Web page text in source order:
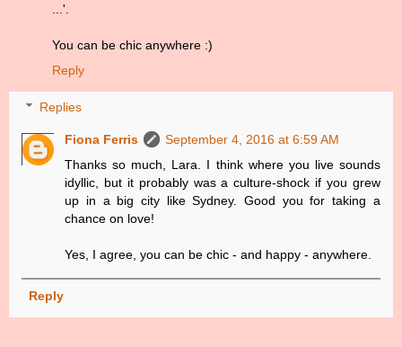
...'.
You can be chic anywhere :)
Reply
Replies
Fiona Ferris
September 4, 2016 at 6:59 AM
Thanks so much, Lara. I think where you live sounds
idyllic, but it probably was a culture-shock if you grew
up in a big city like Sydney. Good you for taking a
chance on love!
Yes, I agree, you can be chic - and happy - anywhere.
Reply